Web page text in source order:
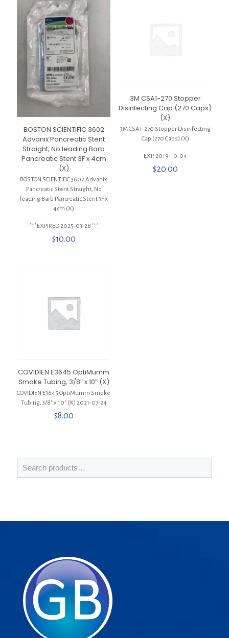
BOSTON SCIENTIFIC 3602
Advanix Pancreatic Stent
Straight, No leading Barb
Pancreatic Stent 3F x 4cm
(X)
BOSTON SCIENTIFIC 3602 Advanix
Pancreatic Stent Straight, No
leading Barb Pancreatic Stent 3F x
4cm (X)
***EXPIRED 2025-03-28***
$10.00
3M CSA1-270 Stopper
Disinfecting Cap (270 Caps)
(X)
3M CSA1-270 Stopper Disinfecting
Cap (270 Caps) (X)
EXP. 2019-10-04
$20.00
COVIDIEN E3645 OptiMumm
Smoke Tubing, 3/8″ x 10″ (X)
COVIDIEN E3645 OptiMumm Smoke
Tubing, 3/8″ x 10″ (X) 2021-07-24
$8.00